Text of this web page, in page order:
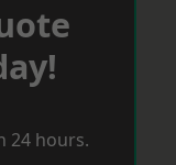
24 hours.